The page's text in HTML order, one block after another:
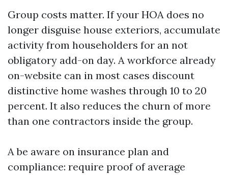
Group costs matter. If your HOA does no
longer disguise house exteriors, accumulate
activity from householders for an not
obligatory add-on day. A workforce already
on-website can in most cases discount
distinctive home washes through 10 to 20
percent. It also reduces the churn of more
than one contractors inside the group.
A be aware on insurance plan and
compliance: require proof of average